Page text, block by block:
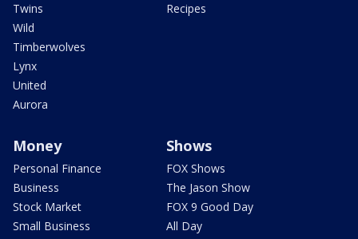
Twins
Wild
Timberwolves
Lynx
United
Aurora
Recipes
Money
Personal Finance
Business
Stock Market
Small Business
Shows
FOX Shows
The Jason Show
FOX 9 Good Day
All Day